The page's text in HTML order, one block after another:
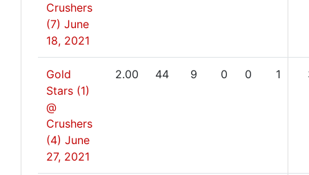
Crushers
(7) June
18, 2021
Gold
Stars (1)
@
Crushers
(4) June
27, 2021
2.00 44 9 0 0 1